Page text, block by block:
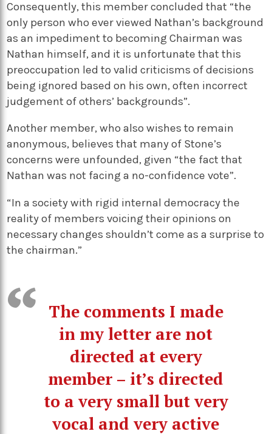
Consequently, this member concluded that “the
only person who ever viewed Nathan’s background
as an impediment to becoming Chairman was
Nathan himself, and it is unfortunate that this
preoccupation led to valid criticisms of decisions
being ignored based on his own, often incorrect
judgement of others’ backgrounds”.
Another member, who also wishes to remain
anonymous, believes that many of Stone’s
concerns were unfounded, given “the fact that
Nathan was not facing a no-confidence vote”.
“In a society with rigid internal democracy the
reality of members voicing their opinions on
necessary changes shouldn’t come as a surprise to
the chairman.”
The comments I made
in my letter are not
directed at every
member – it’s directed
to a very small but very
vocal and very active